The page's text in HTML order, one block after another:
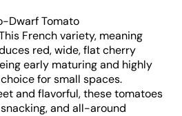
Dwarf Tomato
French variety, meaning
red, wide, flat cherry
early maturing and highly
for small spaces.
and flavorful, these tomatoes
and all-around